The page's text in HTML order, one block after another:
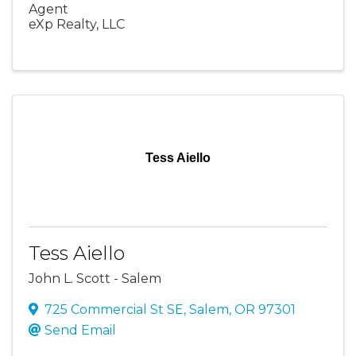
Agent
eXp Realty, LLC
Tess Aiello
Tess Aiello
John L. Scott - Salem
725 Commercial St SE, Salem, OR 97301
Send Email